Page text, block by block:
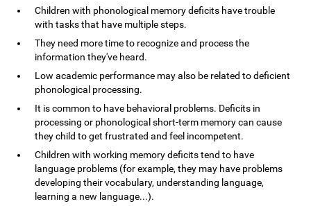
Children with phonological memory deficits have trouble
with tasks that have multiple steps.
They need more time to recognize and process the
information they've heard.
Low academic performance may also be related to deficient
phonological processing.
It is common to have behavioral problems. Deficits in
processing or phonological short-term memory can cause
they child to get frustrated and feel incompetent.
Children with working memory deficits tend to have
language problems (for example, they may have problems
developing their vocabulary, understanding language,
learning a new language...).